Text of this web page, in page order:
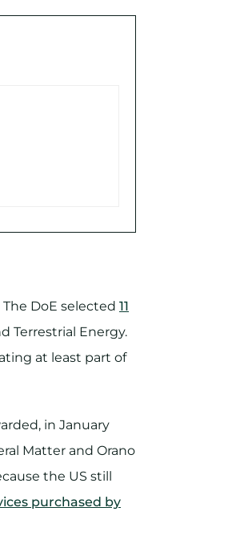
DoE selected 11
Terrestrial Energy.
at least part of
in January
Matter and Orano
the US still
purchased by